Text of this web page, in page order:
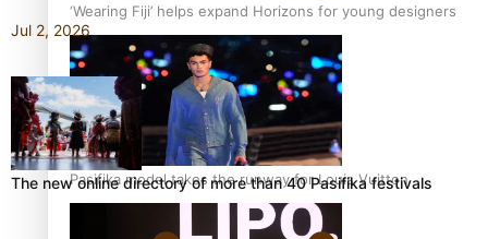
‘Wearing Fiji’ helps expand Horizons for young designers
Pasifika model takes the runway for Louis Vuitton
Jul 2, 2026
The new online directory of more than 40 Pasifika festivals